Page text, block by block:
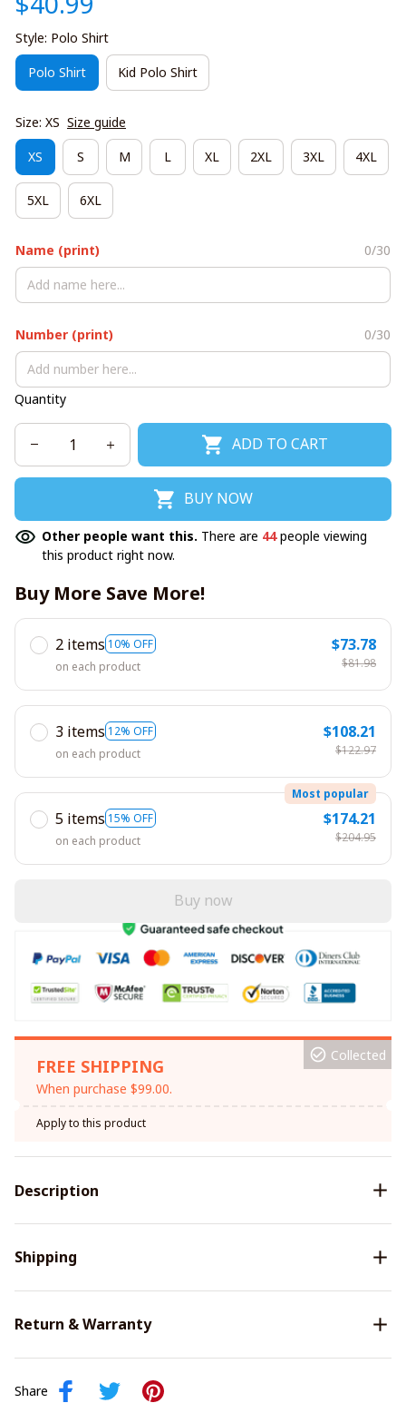
Style: Polo Shirt
Polo Shirt Kid Polo Shirt
Size: XS Size guide
XS S M L XL 2XL 3XL 4XL
5XL 6XL
Name (print) 0/30
Number (print) 0/30
Quantity
ADD TO CART
BUY NOW
Other people want this. There are 44people viewing
this product right now.
Buy More Save More!
2 items 10% OFF
on each product
$73.78
$81.98
3 items 12% OFF
on each product
$108.21
$122.97
5 items 15% OFF
Most popular
on each product
$174.21
$204.95
Buy now
FREE SHIPPING
When purchase $99.00.
Collected
Apply to this product
Description
Shipping
Return & Warranty
Share